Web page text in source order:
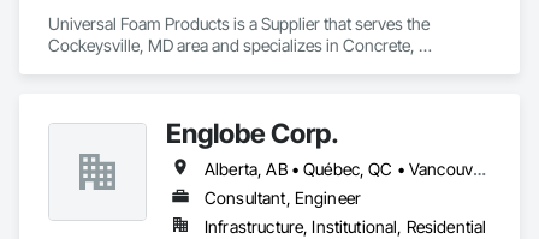
Universal Foam Products is a Supplier that serves the
Cockeysville, MD area and specializes in Concrete,
Englobe Corp.
Alberta, AB • Québec, QC • Vancouver, BC • Alberta • British Columbia • Manitoba • Northwest Territories • Ontario • Saskatchewan
Consultant, Engineer
Infrastructure, Institutional, Residential